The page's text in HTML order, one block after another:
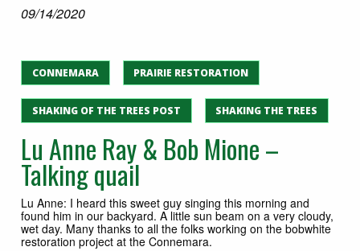
09/14/2020
CONNEMARA PRAIRIE RESTORATION
SHAKING OF THE TREES POST SHAKING THE TREES
Lu Anne Ray & Bob Mione –
Talking quail
Lu Anne: I heard this sweet guy singing this morning and
found him in our backyard. A little sun beam on a very cloudy,
wet day. Many thanks to all the folks working on the bobwhite
restoration project at the Connemara.